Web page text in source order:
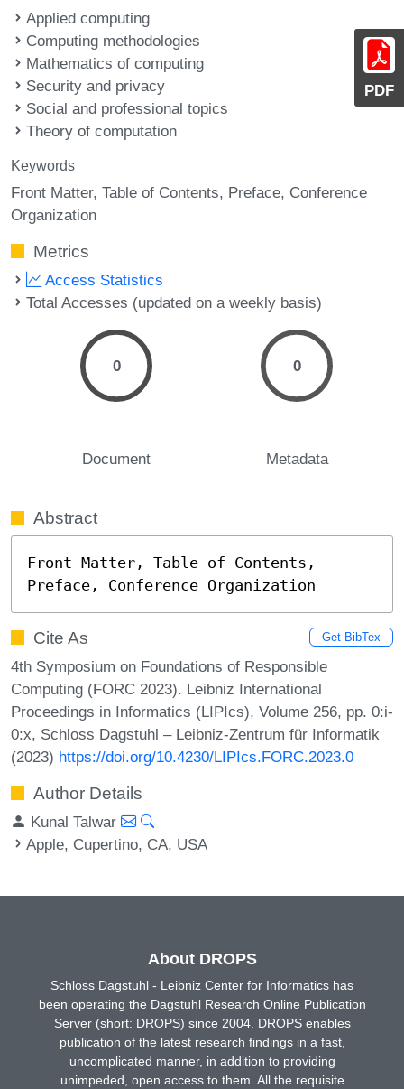
PDF
Applied computing
Computing methodologies
Mathematics of computing
Security and privacy
Social and professional topics
Theory of computation
Keywords
Front Matter Table of Contents Preface Conference
Organization
Metrics
Access Statistics
Total Accesses (updated on a weekly basis)
0
Document
0
Metadata
Abstract
Front Matter, Table of Contents,
Preface, Conference Organization
Cite As Get BibTex
4th Symposium on Foundations of Responsible
Computing (FORC 2023). Leibniz International
Proceedings in Informatics (LIPIcs), Volume 256, pp. 0:i-
0:x, Schloss Dagstuhl – Leibniz-Zentrum für Informatik
(2023) https://doi.org/10.4230/LIPIcs.FORC.2023.0
Author Details
Kunal Talwar
Apple, Cupertino, CA, USA
About DROPS
Schloss Dagstuhl - Leibniz Center for Informatics has
been operating the Dagstuhl Research Online Publication
Server (short: DROPS) since 2004. DROPS enables
publication of the latest research findings in a fast,
uncomplicated manner, in addition to providing
unimpeded, open access to them. All the requisite